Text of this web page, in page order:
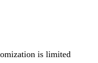
is limited